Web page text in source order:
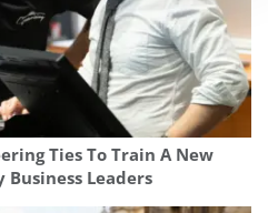
Ties To Train A New
Business Leaders